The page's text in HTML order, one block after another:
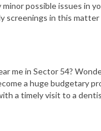
minor possible issues in
in this
me in Sector 54?
a huge budgetary
a timely visit to a